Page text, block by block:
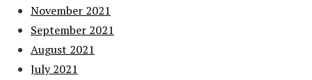
November 2021
September 2021
August 2021
July 2021